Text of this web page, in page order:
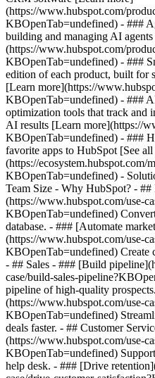
(https://www.hubspot.com/
KBOpenTab=undefined) - ###
building and managing AI
(https://www.hubspot.com/
KBOpenTab=undefined) - ###
edition of each product, built for
[Learn more](https://
KBOpenTab=undefined) - ###
optimization tools that track and
AI results [Learn more](https://
KBOpenTab=undefined) - ###
favorite apps to HubSpot [See
(https://ecosystem.hubspot.com/
KBOpenTab=undefined) -
Team Size - Why HubSpot? - ##
(https://www.hubspot.com/use-
KBOpenTab=undefined)
database. - ### [Automate
(https://www.hubspot.com/use-
KBOpenTab=undefined) Create
- ## Sales - ### [Build
case/build-sales-
pipeline of high-quality
(https://www.hubspot.com/use-
KBOpenTab=undefined)
deals faster. - ## Customer
(https://www.hubspot.com/use-
KBOpenTab=undefined)
help desk. - ### [Drive